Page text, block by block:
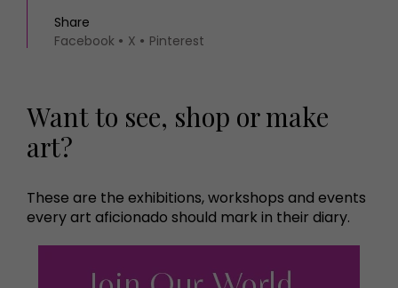
Share
Facebook
X Pinterest
Want to see, shop or make
art?
These are the exhibitions, workshops and events
every art aficionado should mark in their diary.